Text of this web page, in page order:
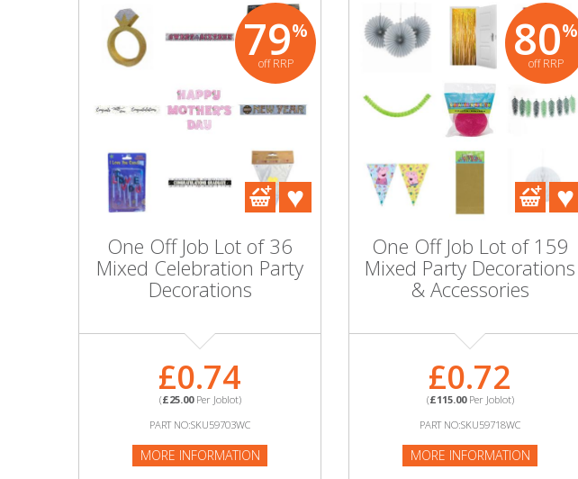
Electronics & Media
Business & Office Supplies
DIY, Tools & Hardware
79%
off RRP
One Off Job Lot of 36
Mixed Celebration Party
Decorations
£0.74
(£25.00Per Joblot)
PART NO:SKU59703WC
MORE INFORMATION
80%
off RRP
One Off Job Lot of 159
Mixed Party Decorations
& Accessories
£0.72
(£115.00Per Joblot)
PART NO:SKU59718WC
MORE INFORMATION